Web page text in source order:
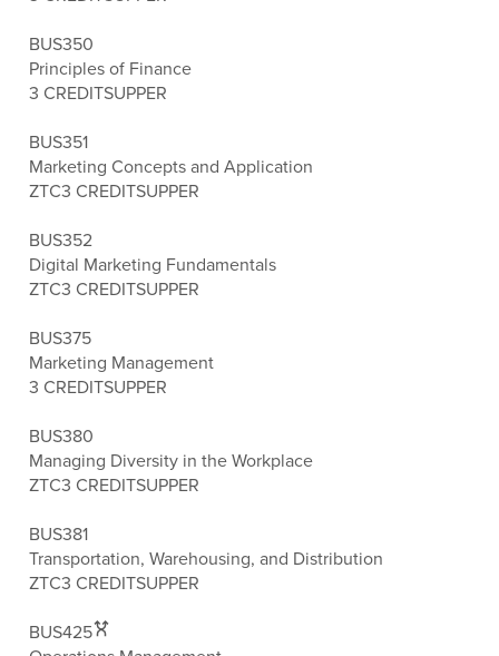
BUS350
Principles of Finance
3 CREDITSUPPER
BUS351
Marketing Concepts and Application
ZTC3 CREDITSUPPER
BUS352
Digital Marketing Fundamentals
ZTC3 CREDITSUPPER
BUS375
Marketing Management
3 CREDITSUPPER
BUS380
Managing Diversity in the Workplace
ZTC3 CREDITSUPPER
BUS381
Transportation, Warehousing, and Distribution
ZTC3 CREDITSUPPER
BUS425